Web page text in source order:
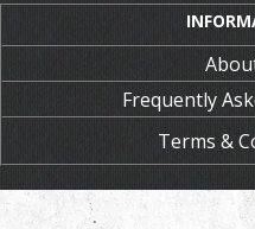
Frequently
Terms &